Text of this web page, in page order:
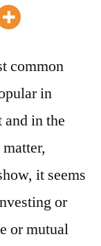
common
in
and in the
it seems
or
or mutual